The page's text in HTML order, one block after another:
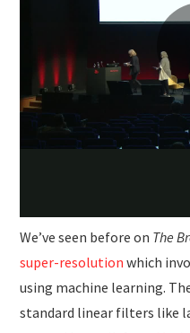
We’ve seen before on The
super-resolution which
using machine learning.
standard linear filters like